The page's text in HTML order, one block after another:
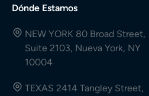
Dónde Estamos
NEW YORK 80 Broad Street,
Suite 2103, Nueva York, NY
10004
TEXAS 2414 Tangley Street,